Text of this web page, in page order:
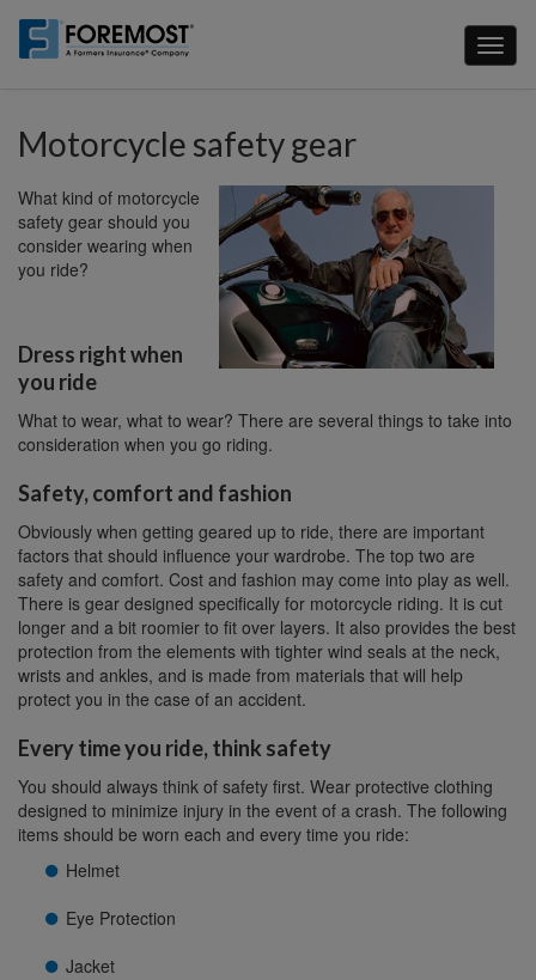
main
Motorcycle safety gear
What kind of motorcycle
safety gear should you
consider wearing when
you ride?
Dress right when
you ride
What to wear, what to wear? There are several things to take into
consideration when you go riding.
Safety, comfort and fashion
Obviously when getting geared up to ride, there are important
factors that should influence your wardrobe. The top two are
safety and comfort. Cost and fashion may come into play as well.
There is gear designed specifically for motorcycle riding. It is cut
longer and a bit roomier to fit over layers. It also provides the best
protection from the elements with tighter wind seals at the neck,
wrists and ankles, and is made from materials that will help
protect you in the case of an accident.
Every time you ride, think safety
You should always think of safety first. Wear protective clothing
designed to minimize injury in the event of a crash. The following
items should be worn each and every time you ride:
Helmet
Eye Protection
Jacket